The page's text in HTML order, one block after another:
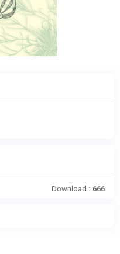
Download : 666